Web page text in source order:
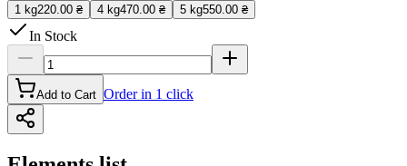
1 kg220.00 ₴ 4 kg470.00 ₴ 5 kg550.00 ₴
In Stock
Add to Cart Order in 1 click